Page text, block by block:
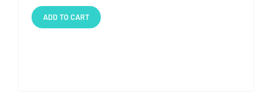
ADD TO CART